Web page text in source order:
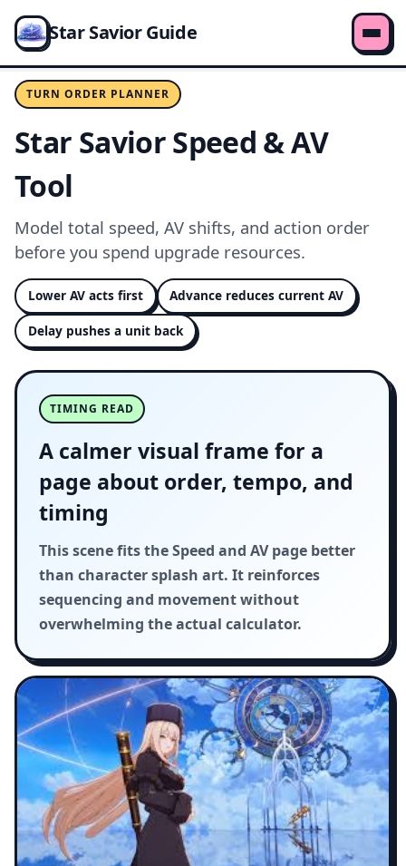
Star Savior Guide
TURN ORDER PLANNER
Star Savior Speed & AV
Tool
Model total speed, AV shifts, and action order
before you spend upgrade resources.
Lower AV acts first Advance reduces current AV
Delay pushes a unit back
TIMING READ
A calmer visual frame for a
page about order, tempo, and
timing
This scene fits the Speed and AV page better
than character splash art. It reinforces
sequencing and movement without
overwhelming the actual calculator.